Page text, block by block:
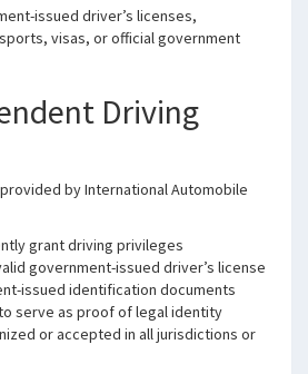
issued driver’s licenses,
visas, or official government
Driving
by International Automobile
grant driving privileges
government-issued driver’s license
issued identification documents
serve as proof of legal identity
or accepted in all jurisdictions or